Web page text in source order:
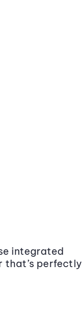
integrated
that’s perfectly